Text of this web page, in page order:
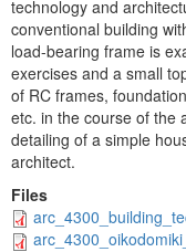
technology and
conventional building
load-bearing frame is
exercises and a small
of RC frames,
etc. in the course of the
detailing of a simple
architect.
Files